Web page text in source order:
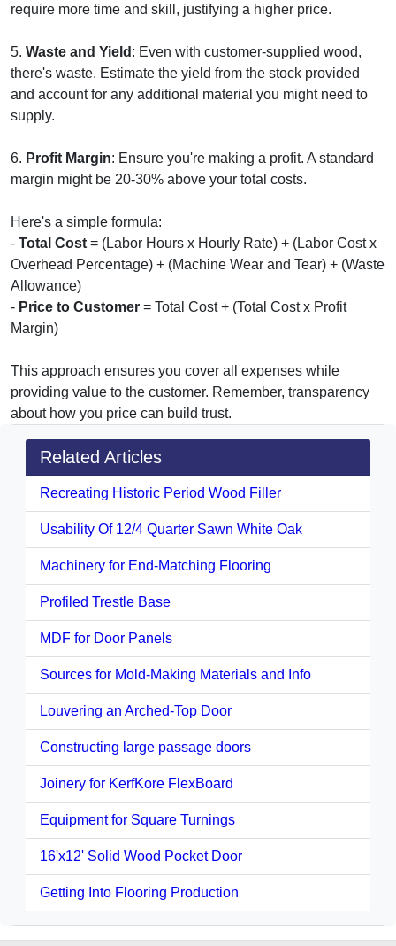
require more time and skill, justifying a higher price.
5. Waste and Yield : Even with customer-supplied wood,
there's waste. Estimate the yield from the stock provided
and account for any additional material you might need to
supply.
6. Profit Margin: Ensure you're making a profit. A standard
margin might be 20-30% above your total costs.
Here's a simple formula:
- Total Cost = (Labor Hours x Hourly Rate) + (Labor Cost x
Overhead Percentage) + (Machine Wear and Tear) + (Waste
Allowance)
- Price to Customer = Total Cost + (Total Cost x Profit
Margin)
This approach ensures you cover all expenses while
providing value to the customer. Remember, transparency
about how you price can build trust.
Related Articles
Recreating Historic Period Wood Filler
Usability Of 12/4 Quarter Sawn White Oak
Machinery for End-Matching Flooring
Profiled Trestle Base
MDF for Door Panels
Sources for Mold-Making Materials and Info
Louvering an Arched-Top Door
Constructing large passage doors
Joinery for KerfKore FlexBoard
Equipment for Square Turnings
16'x12' Solid Wood Pocket Door
Getting Into Flooring Production